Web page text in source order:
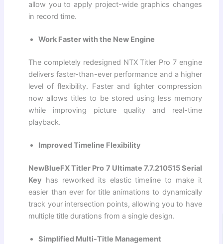
allow you to apply project-wide graphics changes
in record time.
Work Faster with the New Engine
The completely redesigned NTX Titler Pro 7 engine
delivers faster-than-ever performance and a higher
level of flexibility. Faster and lighter compression
now allows titles to be stored using less memory
while improving picture quality and real-time
playback.
Improved Timeline Flexibility
NewBlueFX Titler Pro 7 Ultimate 7.7.210515 Serial
Key has reworked its elastic timeline to make it
easier than ever for title animations to dynamically
track your intersection points, allowing you to have
multiple title durations from a single design.
Simplified Multi-Title Management